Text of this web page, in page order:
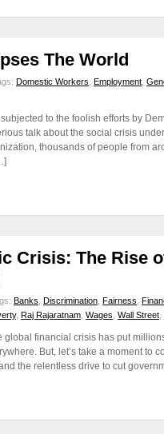
The World
Domestic Workers Employment
to the foolish efforts by
talk about the social crisis
thousands of people from
Crisis: The Rise
Banks Discrimination Fairness
, Raj Rajaratnam Wages Wall Street
global financial crisis has put
But, let’s take a moment to
the relentless drive to cut